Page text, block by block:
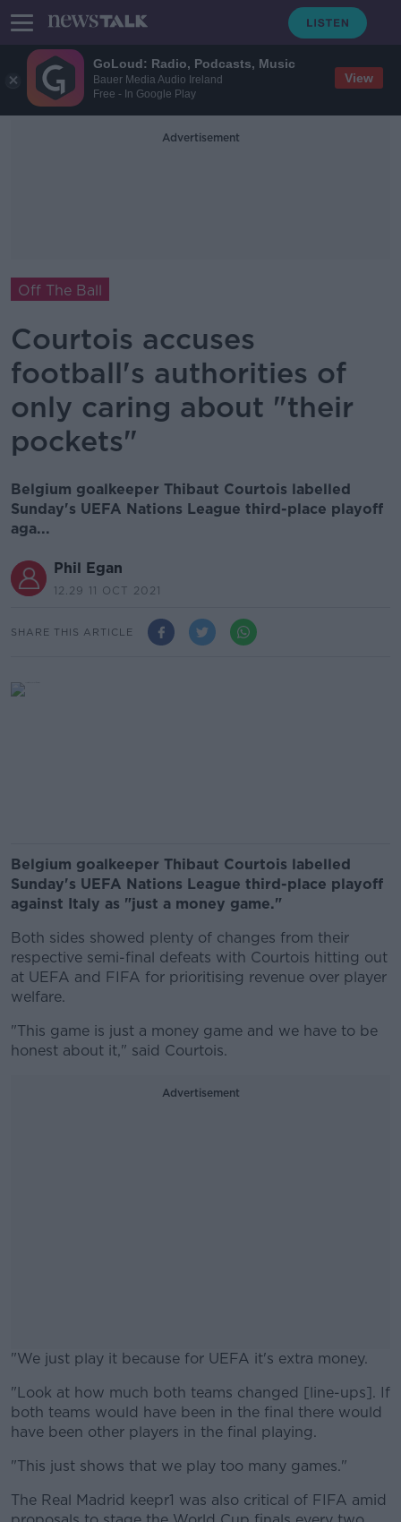
GoLoud: Radio, Podcasts, Music
Bauer Media Audio Ireland
Free - In Google Play
View
Advertisement
Off The Ball
Courtois accuses
football's authorities of
only caring about "their
pockets"
Belgium goalkeeper Thibaut Courtois labelled
Sunday's UEFA Nations League third-place playoff
aga...
Phil Egan
12.29 11 OCT 2021
SHARE THIS ARTICLE
Belgium goalkeeper Thibaut Courtois labelled
Sunday's UEFA Nations League third-place playoff
against Italy as "just a money game."
Both sides showed plenty of changes from their
respective semi-final defeats with Courtois hitting out
at UEFA and FIFA for prioritising revenue over player
welfare.
"This game is just a money game and we have to be
honest about it," said Courtois.
Advertisement
"We just play it because for UEFA it's extra money.
#AD
Learn more
"Look at how much both teams changed [line-ups]. If
both teams would have been in the final there would
have been other players in the final playing.
"This just shows that we play too many games."
The Real Madrid keepr1 was also critical of FIFA amid